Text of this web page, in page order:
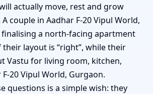
actually move, rest and grow
couple in Aadhar F-20 Vipul World,
finalising a north-facing apartment
layout is “right”, while their
Vastu for living room, kitchen,
20 Vipul World, Gurgaon.
questions is a simple wish: they